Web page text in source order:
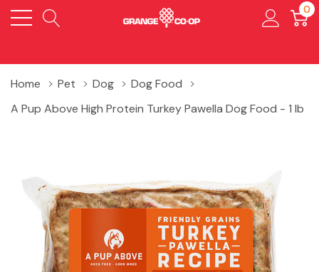
0
Home Pet Dog
Dog Food
A Pup Above High Protein Turkey Pawella Dog Food - 1 lb